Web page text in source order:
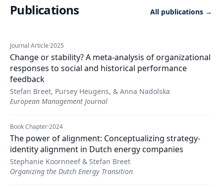
Publications All publications →
Journal Article·2025
Change or stability? A meta-analysis of organizational
responses to social and historical performance
feedback
Stefan Breet, Pursey Heugens, & Anna Nadolska
European Management Journal
Book Chapter·2024
The power of alignment: Conceptualizing strategy-
identity alignment in Dutch energy companies
Stephanie Koornneef & Stefan Breet
Organizing the Dutch Energy Transition